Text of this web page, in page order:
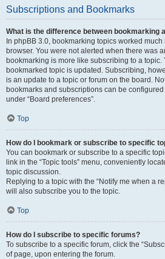
Subscriptions and Bookmarks
What is the difference between bookmarking
In phpBB 3.0, bookmarking topics worked
browser. You were not alerted when there was
bookmarking is more like subscribing to a
bookmarked topic is updated. Subscribing,
is an update to a topic or forum on the board.
bookmarks and subscriptions can be
under “Board preferences”.
Top
How do I bookmark or subscribe to specific
You can bookmark or subscribe to a specific
link in the “Topic tools” menu, conveniently
topic discussion.
Replying to a topic with the “Notify me when a
will also subscribe you to the topic.
Top
How do I subscribe to specific forums?
To subscribe to a specific forum, click the
of page, upon entering the forum.